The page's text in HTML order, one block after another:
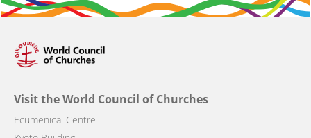
Visit the World Council of Churches
Ecumenical Centre